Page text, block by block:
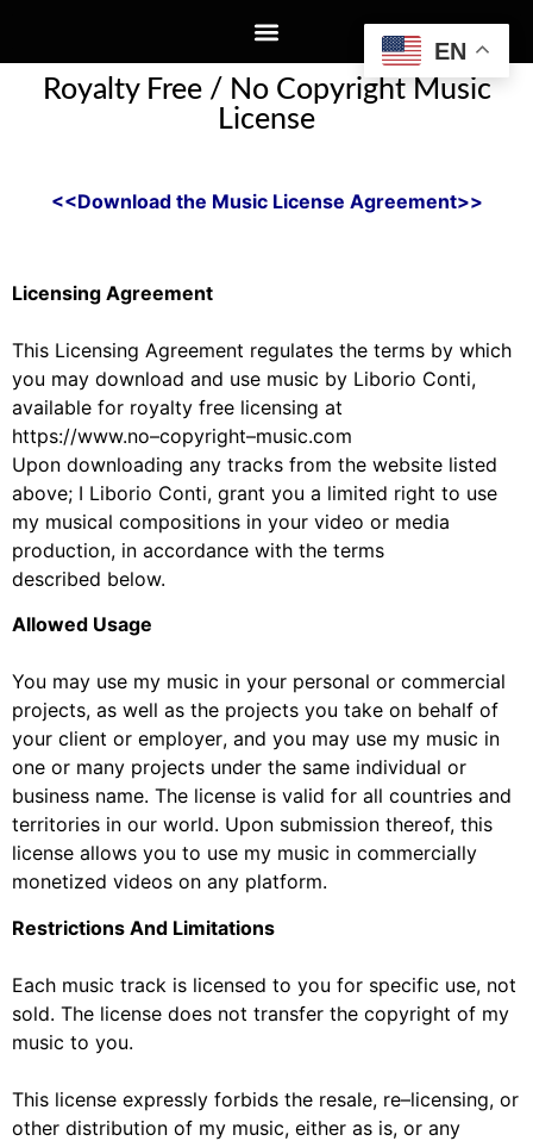
Royalty Free / No Copyright Music
License
<<Download the Music License Agreement>>
Licensing Agreement
This Licensing Agreement regulates the terms by which
you may download and use music by Liborio Conti,
available for royalty free licensing at
https://www.no–copyright–music.com
Upon downloading any tracks from the website listed
above; I Liborio Conti, grant you a limited right to use
my musical compositions in your video or media
production, in accordance with the terms
described below.
Allowed Usage
You may use my music in your personal or commercial
projects, as well as the projects you take on behalf of
your client or employer, and you may use my music in
one or many projects under the same individual or
business name. The license is valid for all countries and
territories in our world. Upon submission thereof, this
license allows you to use my music in commercially
monetized videos on any platform.
Restrictions And Limitations
Each music track is licensed to you for specific use, not
sold. The license does not transfer the copyright of my
music to you.
This license expressly forbids the resale, re–licensing, or
other distribution of my music, either as is, or any
EN